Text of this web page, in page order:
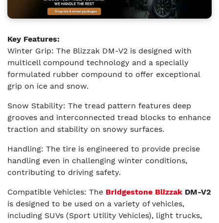
Key Features:
Winter Grip: The Blizzak DM-V2 is designed with
multicell compound technology and a specially
formulated rubber compound to offer exceptional
grip on ice and snow.
Snow Stability: The tread pattern features deep
grooves and interconnected tread blocks to enhance
traction and stability on snowy surfaces.
Handling: The tire is engineered to provide precise
handling even in challenging winter conditions,
contributing to driving safety.
Compatible Vehicles: The Bridgestone Blizzak DM-V2
is designed to be used on a variety of vehicles,
including SUVs (Sport Utility Vehicles), light trucks,